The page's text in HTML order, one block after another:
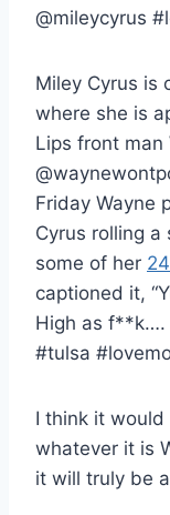
@mileycyrus
Miley Cyrus is
where she is
Lips front man
Friday Wayne
Cyrus rolling
some of her
captioned it,
High as f**k….
#tulsa
I think it
whatever it is
it will truly be